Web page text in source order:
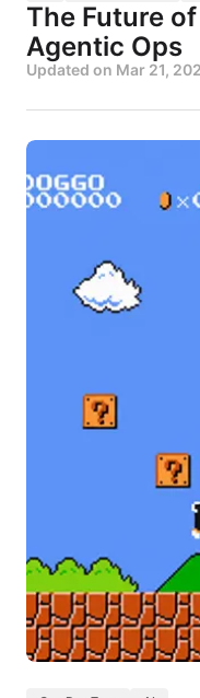
The Future
Agentic Ops
Updated on Mar 21,